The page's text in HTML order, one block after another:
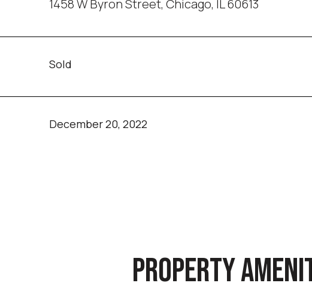
1458 W Byron Street, Chicago, IL 60613
Sold
December 20, 2022
PROPERTY